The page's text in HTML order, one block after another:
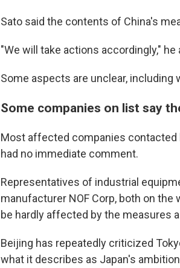
Sato said the contents of China's
"We will take actions accordingly," he
Some aspects are unclear, including
Some companies on list say
Most affected companies contacted
had no immediate comment.
Representatives of industrial
manufacturer NOF Corp, both on
be hardly affected by the measures
Beijing has repeatedly criticized
what it describes as Japan's